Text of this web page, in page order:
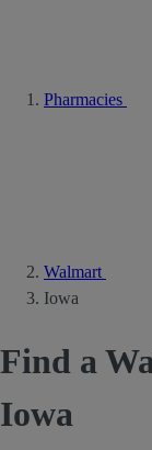
Pharmacies
Walmart
Iowa
Find a
Iowa